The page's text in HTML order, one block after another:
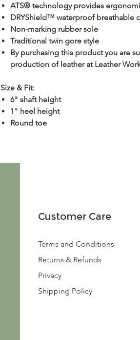
ATS® technology provides
DRYShield™ waterproof breathable
Non-marking rubber sole
Traditional twin gore style
By purchasing this product you are
production of leather at Leather
Size & Fit:
6" shaft height
1" heel height
Round toe
Customer Care
Terms and Conditions
Returns & Refunds
Privacy
Shipping Policy